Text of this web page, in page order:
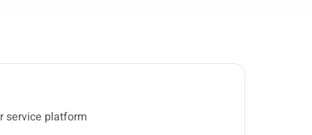
service platform